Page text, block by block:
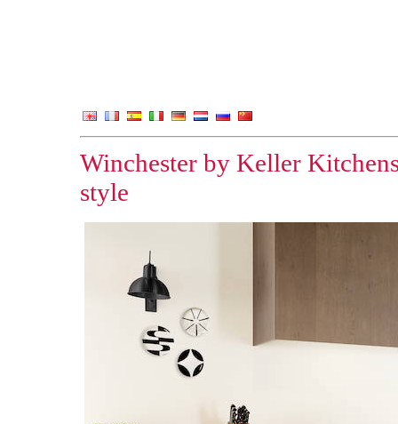
Winchester by Keller
style